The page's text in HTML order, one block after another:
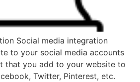
Social media integration
to your social media accounts
that you add to your website to
Twitter, Pinterest, etc.